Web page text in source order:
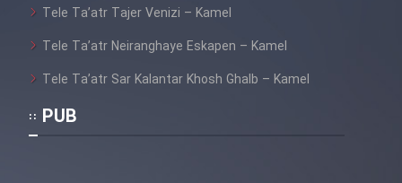
Tele Ta’atr Tajer Venizi – Kamel
Tele Ta’atr Neiranghaye Eskapen – Kamel
Tele Ta’atr Sar Kalantar Khosh Ghalb – Kamel
PUB